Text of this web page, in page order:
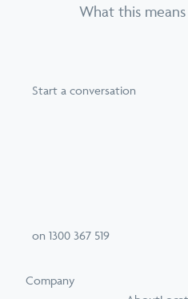
What this
Start a conversation
on 1300 367 519
Company